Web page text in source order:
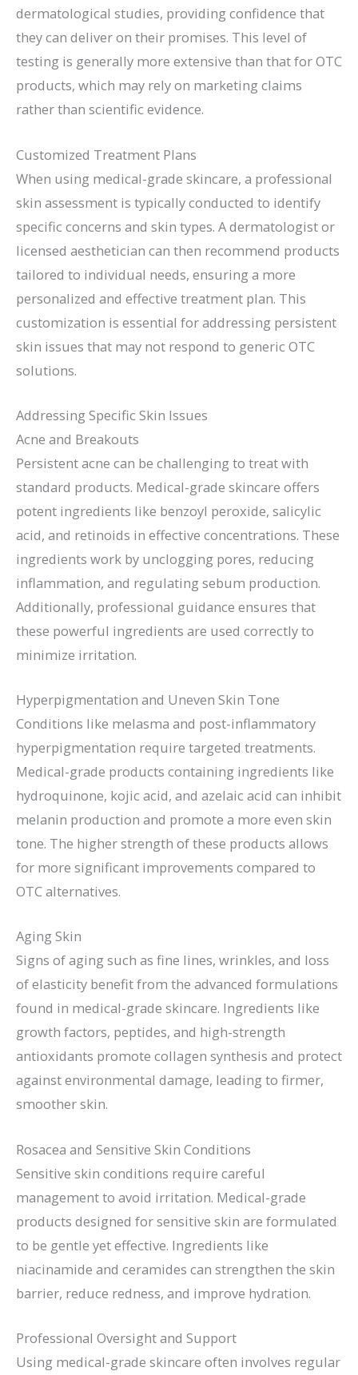
dermatological studies, providing confidence that
they can deliver on their promises. This level of
testing is generally more extensive than that for OTC
products, which may rely on marketing claims
rather than scientific evidence.
Customized Treatment Plans
When using medical-grade skincare, a professional
skin assessment is typically conducted to identify
specific concerns and skin types. A dermatologist or
licensed aesthetician can then recommend products
tailored to individual needs, ensuring a more
personalized and effective treatment plan. This
customization is essential for addressing persistent
skin issues that may not respond to generic OTC
solutions.
Addressing Specific Skin Issues
Acne and Breakouts
Persistent acne can be challenging to treat with
standard products. Medical-grade skincare offers
potent ingredients like benzoyl peroxide, salicylic
acid, and retinoids in effective concentrations. These
ingredients work by unclogging pores, reducing
inflammation, and regulating sebum production.
Additionally, professional guidance ensures that
these powerful ingredients are used correctly to
minimize irritation.
Hyperpigmentation and Uneven Skin Tone
Conditions like melasma and post-inflammatory
hyperpigmentation require targeted treatments.
Medical-grade products containing ingredients like
hydroquinone, kojic acid, and azelaic acid can inhibit
melanin production and promote a more even skin
tone. The higher strength of these products allows
for more significant improvements compared to
OTC alternatives.
Aging Skin
Signs of aging such as fine lines, wrinkles, and loss
of elasticity benefit from the advanced formulations
found in medical-grade skincare. Ingredients like
growth factors, peptides, and high-strength
antioxidants promote collagen synthesis and protect
against environmental damage, leading to firmer,
smoother skin.
Rosacea and Sensitive Skin Conditions
Sensitive skin conditions require careful
management to avoid irritation. Medical-grade
products designed for sensitive skin are formulated
to be gentle yet effective. Ingredients like
niacinamide and ceramides can strengthen the skin
barrier, reduce redness, and improve hydration.
Professional Oversight and Support
Using medical-grade skincare often involves regular